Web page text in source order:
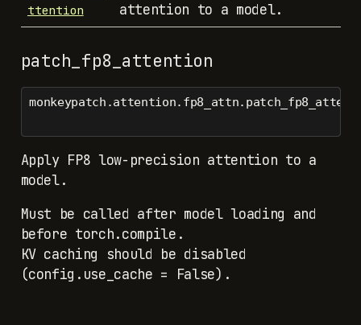
ttention
attention to a model.
patch_fp8_attention
Apply FP8 low-precision attention to a
model.
Must be called after model loading and
before torch.compile.
KV caching should be disabled
(config.use_cache = False).